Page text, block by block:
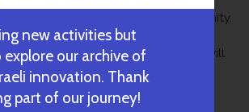
this summer for the straight community.
“Most of our relationships as
us to find people around us that will
you meet strangers and increase
new activities but
our archive of
innovation. Thank
part of our journey!